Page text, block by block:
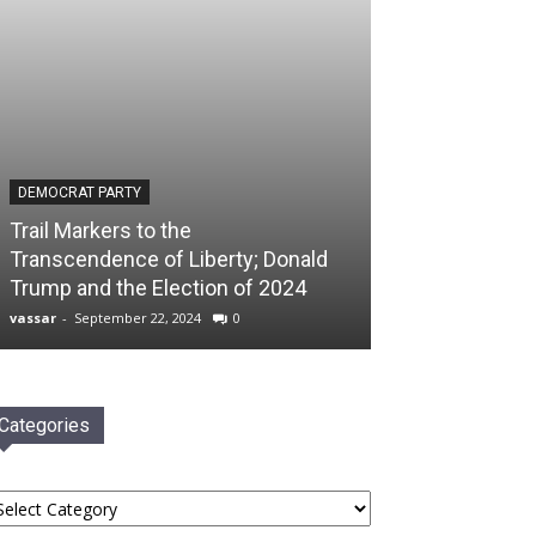
DEMOCRAT PARTY
Trail Markers to the
Transcendence of Liberty; Donald
Trump and the Election of 2024
vassar - September 22, 2024 0